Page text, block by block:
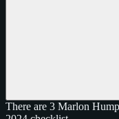
There are 3 Marlon